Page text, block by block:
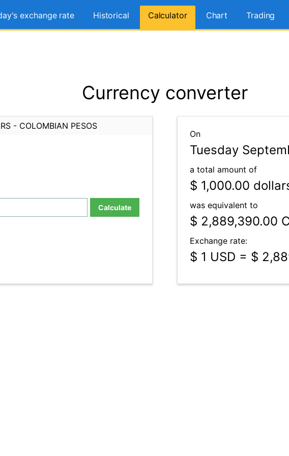
exchange rate Historical Calculator Chart Trading
Currency converter
- COLOMBIAN PESOS
Calculate
On
Tuesday
a total amount of
$ 1,000.00
was equivalent to
$ 2,889,390.00
Exchange rate:
$ 1 USD = $